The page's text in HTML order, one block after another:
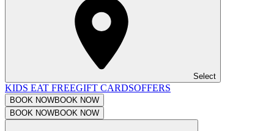
Select
KIDS EAT FREEGIFT CARDSOFFERS
BOOK NOWBOOK NOW
BOOK NOWBOOK NOW